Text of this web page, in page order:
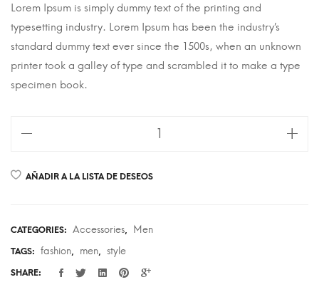
Lorem Ipsum is simply dummy text of the printing and
typesetting industry. Lorem Ipsum has been the industry’s
standard dummy text ever since the 1500s, when an unknown
printer took a galley of type and scrambled it to make a type
specimen book.
AÑADIR A LA LISTA DE DESEOS
CATEGORIES: Accessories, Men
TAGS: fashion, men, style
SHARE: